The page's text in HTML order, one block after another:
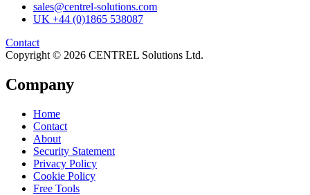
sales@centrel-solutions.com
UK +44 (0)1865 538087
Contact
Copyright © 2026 CENTREL Solutions Ltd.
Company
Home
Contact
About
Security Statement
Privacy Policy
Cookie Policy
Free Tools